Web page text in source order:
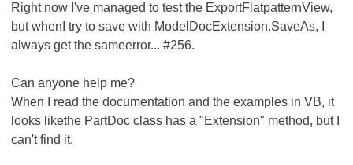
Right now I've managed to test the ExportFlatpatternView,
but whenI try to save with ModelDocExtension.SaveAs, I
always get the sameerror... #256.
Can anyone help me?
When I read the documentation and the examples in VB, it
looks likethe PartDoc class has a "Extension" method, but I
can't find it.